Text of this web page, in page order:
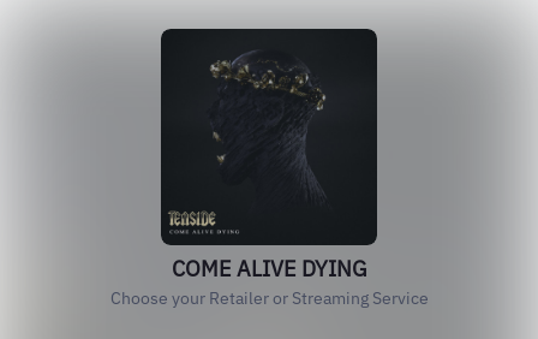
COME ALIVE DYING
Choose your Retailer or Streaming Service